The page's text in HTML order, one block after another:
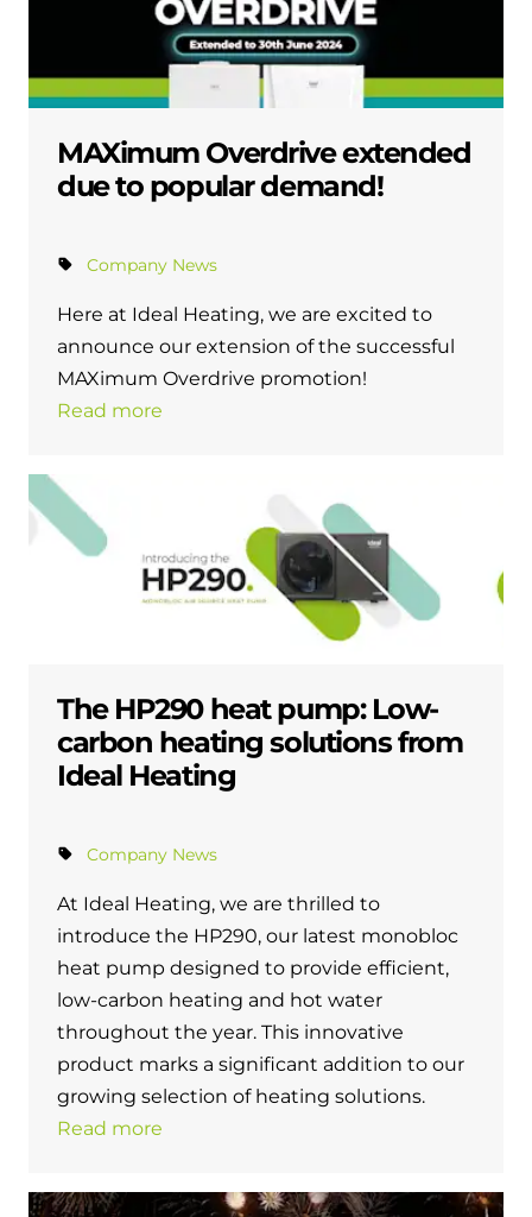
MAXimum Overdrive extended
due to popular demand!
Company News
Here at Ideal Heating, we are excited to
announce our extension of the successful
MAXimum Overdrive promotion!
Read more
The HP290 heat pump: Low-
carbon heating solutions from
Ideal Heating
Company News
At Ideal Heating, we are thrilled to
introduce the HP290, our latest monobloc
heat pump designed to provide efficient,
low-carbon heating and hot water
throughout the year. This innovative
product marks a significant addition to our
growing selection of heating solutions.
Read more